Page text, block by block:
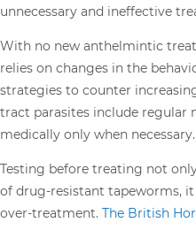
unnecessary and ineffective
With no new anthelmintic
relies on changes in the
strategies to counter
tract parasites include
medically only when necessary.
Testing before treating not
of drug-resistant tapeworms,
over-treatment. The British